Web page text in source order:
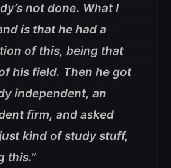
not done. What I
is that he had a
of this, being that
his field. Then he got
independent, an
firm, and asked
kind of study stuff,
this.”